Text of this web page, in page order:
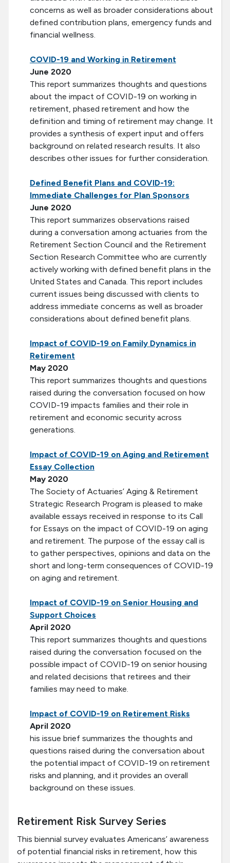
concerns as well as broader considerations about
defined contribution plans, emergency funds and
financial wellness.
COVID-19 and Working in Retirement
June 2020
This report summarizes thoughts and questions
about the impact of COVID-19 on working in
retirement, phased retirement and how the
definition and timing of retirement may change. It
provides a synthesis of expert input and offers
background on related research results. It also
describes other issues for further consideration.
Defined Benefit Plans and COVID-19:
Immediate Challenges for Plan Sponsors
June 2020
This report summarizes observations raised
during a conversation among actuaries from the
Retirement Section Council and the Retirement
Section Research Committee who are currently
actively working with defined benefit plans in the
United States and Canada. This report includes
current issues being discussed with clients to
address immediate concerns as well as broader
considerations about defined benefit plans.
Impact of COVID-19 on Family Dynamics in
Retirement
May 2020
This report summarizes thoughts and questions
raised during the conversation focused on how
COVID-19 impacts families and their role in
retirement and economic security across
generations.
Impact of COVID-19 on Aging and Retirement
Essay Collection
May 2020
The Society of Actuaries’ Aging & Retirement
Strategic Research Program is pleased to make
available essays received in response to its Call
for Essays on the impact of COVID-19 on aging
and retirement. The purpose of the essay call is
to gather perspectives, opinions and data on the
short and long-term consequences of COVID-19
on aging and retirement.
Impact of COVID-19 on Senior Housing and
Support Choices
April 2020
This report summarizes thoughts and questions
raised during the conversation focused on the
possible impact of COVID-19 on senior housing
and related decisions that retirees and their
families may need to make.
Impact of COVID-19 on Retirement Risks
April 2020
his issue brief summarizes the thoughts and
questions raised during the conversation about
the potential impact of COVID-19 on retirement
risks and planning, and it provides an overall
background on these issues.
Retirement Risk Survey Series
This biennial survey evaluates Americans’ awareness
of potential financial risks in retirement, how this